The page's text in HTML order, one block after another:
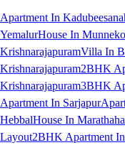
Apartment In
YemalurHouse In
KrishnarajapuramVilla In
Krishnarajapuram2BHK
Krishnarajapuram3BHK
Apartment In Sarjapur
HebbalHouse In
Layout2BHK Apartment